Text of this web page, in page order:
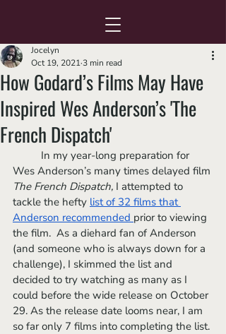
How Godard’s Films May Have
Inspired Wes Anderson’s 'The
French Dispatch'
Jocelyn
Oct 19, 2021 3 min read
Wes Anderson’s many times delayed film
The French Dispatch, I attempted to
tackle the hefty list of 32 films that
Anderson recommended prior to viewing
the film.  As a diehard fan of Anderson
(and someone who is always down for a
challenge), I skimmed the list and
decided to try watching as many as I
could before the wide release on October
29. As the release date looms near, I am
so far only 7 films into completing the list.